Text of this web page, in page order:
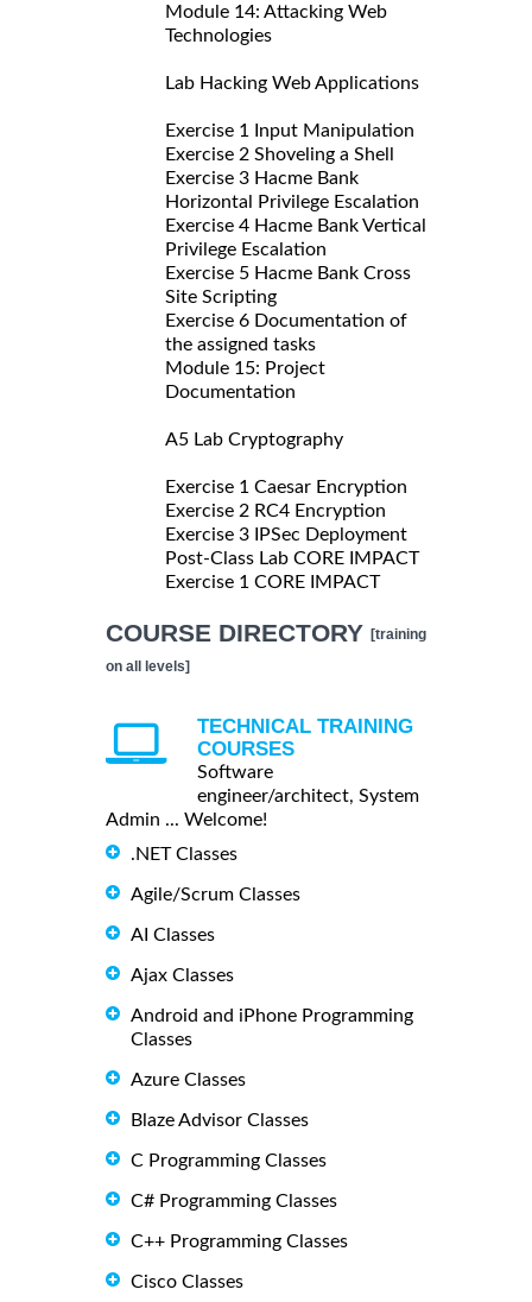
Module 14: Attacking Web
Technologies
Lab Hacking Web Applications
Exercise 1 Input Manipulation
Exercise 2 Shoveling a Shell
Exercise 3 Hacme Bank
Horizontal Privilege Escalation
Exercise 4 Hacme Bank Vertical
Privilege Escalation
Exercise 5 Hacme Bank Cross
Site Scripting
Exercise 6 Documentation of
the assigned tasks
Module 15: Project
Documentation
A5 Lab Cryptography
Exercise 1 Caesar Encryption
Exercise 2 RC4 Encryption
Exercise 3 IPSec Deployment
Post-Class Lab CORE IMPACT
Exercise 1 CORE IMPACT
COURSE DIRECTORY [training
on all levels]
TECHNICAL TRAINING
COURSES
Software
engineer/architect, System
Admin ... Welcome!
.NET Classes
Agile/Scrum Classes
AI Classes
Ajax Classes
Android and iPhone Programming
Classes
Azure Classes
Blaze Advisor Classes
C Programming Classes
C# Programming Classes
C++ Programming Classes
Cisco Classes